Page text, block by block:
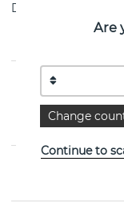
Delivery:
PRODUCT
Rock Queen is a
jeweller Efva
Are
Change
Continue to